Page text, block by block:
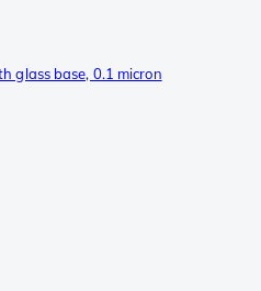
glass base, 0.1 micron